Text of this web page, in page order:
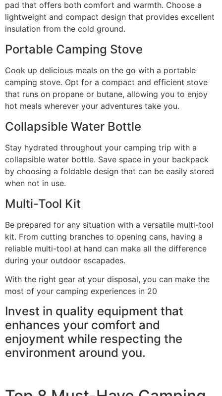
pad that offers both comfort and warmth. Choose a
lightweight and compact design that provides excellent
insulation from the cold ground.
Portable Camping Stove
Cook up delicious meals on the go with a portable
camping stove. Opt for a compact and efficient stove
that runs on propane or butane, allowing you to enjoy
hot meals wherever your adventures take you.
Collapsible Water Bottle
Stay hydrated throughout your camping trip with a
collapsible water bottle. Save space in your backpack
by choosing a foldable design that can be easily stored
when not in use.
Multi-Tool Kit
Be prepared for any situation with a versatile multi-tool
kit. From cutting branches to opening cans, having a
reliable multi-tool at hand can make all the difference
during your outdoor escapades.
With the right gear at your disposal, you can make the
most of your camping experiences in 20
Invest in quality equipment that
enhances your comfort and
enjoyment while respecting the
environment around you.